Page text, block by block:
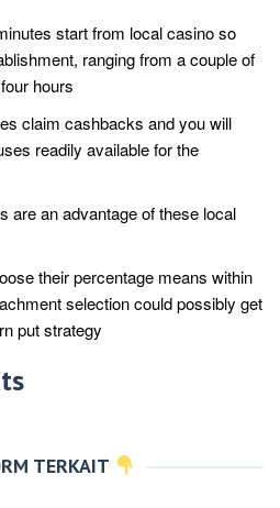
start from local casino so
ranging from a couple of
hours
claim cashbacks and you will
readily available for the
are an advantage of these local
their percentage means within
selection could possibly get
put strategy
TERKAIT